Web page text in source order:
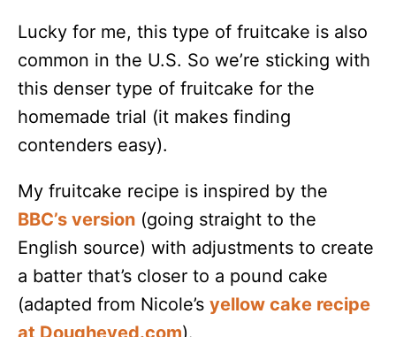
Lucky for me, this type of fruitcake is also
common in the U.S. So we’re sticking with
this denser type of fruitcake for the
homemade trial (it makes finding
contenders easy).
My fruitcake recipe is inspired by the
BBC’s version (going straight to the
English source) with adjustments to create
a batter that’s closer to a pound cake
(adapted from Nicole’s yellow cake recipe
at Dougheyed.com).